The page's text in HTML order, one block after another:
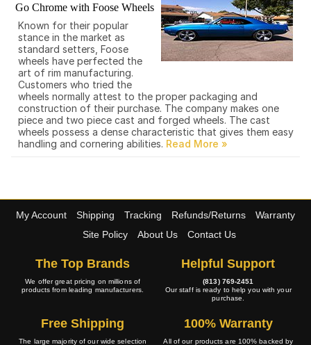
Go Chrome with Foose Wheels
Known for their popular
stance in the market as
standard setters, Foose
wheels have perfected the
art of rim manufacturing.
Customers who tried the
wheels normally attest to the proper packaging and
construction of their purchase. The company makes one
piece and two piece cast and forged wheels. The cast
wheels possess a dense characteristic that gives them easy
handling and cornering abilities.
My Account Shipping Tracking Refunds/Returns
Warranty
Site Policy
About Us Contact Us
The Top Brands
We offer great pricing on millions of
products from leading manufacturers.
Helpful Support
(813) 769-2451
Our staff is ready to help you with your
purchase.
Free Shipping
The large majority of our wide selection
100% Warranty
All of our products are 100% backed by